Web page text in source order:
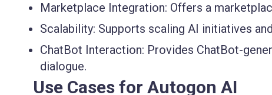
Marketplace Integration: Offers a
Scalability: Supports scaling AI initiatives
ChatBot Interaction: Provides ChatBot-
dialogue.
Use Cases for Autogon AI